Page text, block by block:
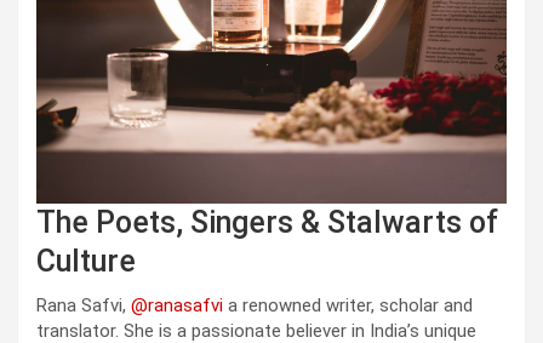
The Poets, Singers & Stalwarts of
Culture
Rana Safvi, @ranasafvi a renowned writer, scholar and
translator. She is a passionate believer in India’s unique